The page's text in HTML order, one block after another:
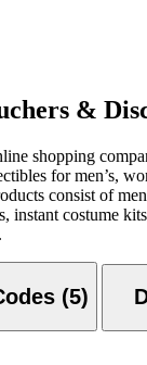
&
shopping
for men’s,
consist of
instant costume
Codes (5)